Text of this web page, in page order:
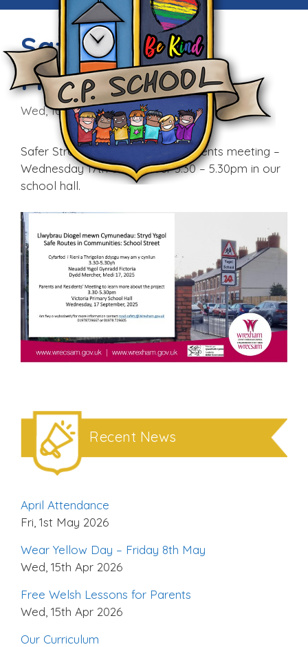
Safer Streets
Meeting
Wed, 10th Sep 2025
Safer Streets – Parents and Residents meeting –
Wednesday 17th September 3.30 – 5.30pm in our
school hall.
Recent News
April Attendance
Fri, 1st May 2026
Wear Yellow Day – Friday 8th May
Wed, 15th Apr 2026
Free Welsh Lessons for Parents
Wed, 15th Apr 2026
Our Curriculum